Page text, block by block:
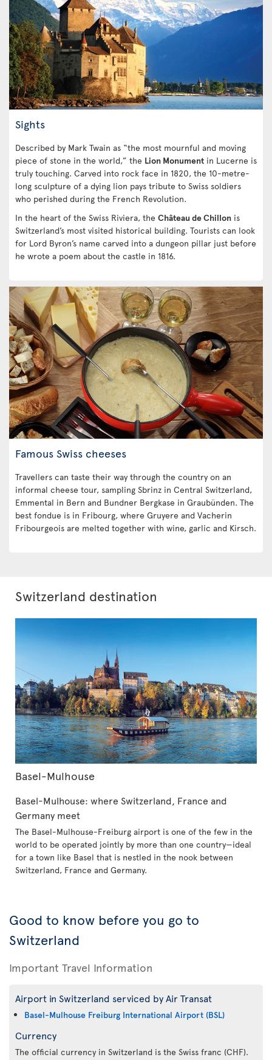
Sights
Described by Mark Twain as “the most mournful and moving
piece of stone in the world,” the Lion Monument in Lucerne is
truly touching. Carved into rock face in 1820, the 10-metre-
long sculpture of a dying lion pays tribute to Swiss soldiers
who perished during the French Revolution.
In the heart of the Swiss Riviera, the Château de Chillon is
Switzerland’s most visited historical building. Tourists can look
for Lord Byron’s name carved into a dungeon pillar just before
he wrote a poem about the castle in 1816.
Famous Swiss cheeses
Travellers can taste their way through the country on an
informal cheese tour, sampling Sbrinz in Central Switzerland,
Emmental in Bern and Bundner Bergkase in Graubünden. The
best fondue is in Fribourg, where Gruyere and Vacherin
Fribourgeois are melted together with wine, garlic and Kirsch.
Switzerland destination
Basel-Mulhouse
Basel-Mulhouse: where Switzerland, France and
Germany meet
The Basel-Mulhouse-Freiburg airport is one of the few in the
world to be operated jointly by more than one country—ideal
for a town like Basel that is nestled in the nook between
Switzerland, France and Germany.
Good to know before you go to
Switzerland
Important Travel Information
Airport in Switzerland serviced by Air Transat
Basel-Mulhouse Freiburg International Airport (BSL)
Currency
The official currency in Switzerland is the Swiss franc (CHF).